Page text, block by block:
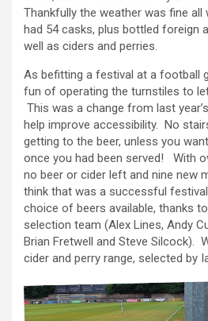
Thankfully the weather was fine all
had 54 casks, plus bottled foreign
well as ciders and perries.
As befitting a festival at a football
fun of operating the turnstiles to
This was a change from last
help improve accessibility. No
getting to the beer, unless you
once you had been served! With
no beer or cider left and nine new
think that was a successful
choice of beers available, thanks
selection team (Alex Lines, Andy
Brian Fretwell and Steve Silcock).
cider and perry range, selected by